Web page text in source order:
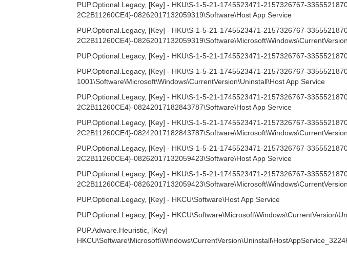
PUP.Optional.Legacy, [Key] - HKU\S-1-5-21-1745523471-2157326767-
2C2B11260CE4}-08262017132059319\Software\Host App Service
PUP.Optional.Legacy, [Key] - HKU\S-1-5-21-1745523471-2157326767-
2C2B11260CE4}-
PUP.Optional.Legacy, [Key] - HKU\S-1-5-21-1745523471-2157326767-
PUP.Optional.Legacy, [Key] - HKU\S-1-5-21-1745523471-2157326767-
1001\Software\Microsoft\Windows\CurrentVersion\Uninstall\Host App Service
PUP.Optional.Legacy, [Key] - HKU\S-1-5-21-1745523471-2157326767-
2C2B11260CE4}-08242017182843787\Software\Host App Service
PUP.Optional.Legacy, [Key] - HKU\S-1-5-21-1745523471-2157326767-
2C2B11260CE4}-
PUP.Optional.Legacy, [Key] - HKU\S-1-5-21-1745523471-2157326767-
2C2B11260CE4}-08262017132059423\Software\Host App Service
PUP.Optional.Legacy, [Key] - HKU\S-1-5-21-1745523471-2157326767-
2C2B11260CE4}-
PUP.Optional.Legacy, [Key] - HKCU\Software\Host App Service
PUP.Optional.Legacy, [Key] -
PUP.Adware.Heuristic, [Key]